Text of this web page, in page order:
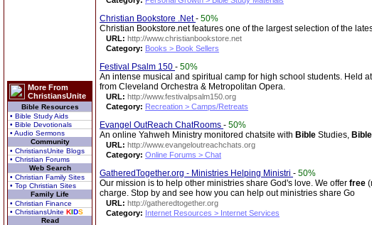
More From
ChristiansUnite
Bible Resources
• Bible Study Aids
• Bible Devotionals
• Audio Sermons
Community
• ChristiansUnite Blogs
• Christian Forums
Web Search
• Christian Family Sites
• Top Christian Sites
Family Life
• Christian Finance
• ChristiansUnite KIDS
Read
Christian Bookstore .Net- 50%
Christian Bookstore.net features one of the largest selection of the
URL: http://www.christianbookstore.net
Category: Books > Book Sellers
Festival Psalm 150 - 50%
An intense musical and spiritual camp for high school students. Held
from Cleveland Orchestra & Metropolitan Opera.
URL: http://www.festivalpsalm150.org
Category: Recreation > Camps/Retreats
Evangel OutReach ChatRooms - 50%
An online Yahweh Ministry monitored chatsite with Bible Studies, Bible
URL: http://www.evangeloutreachchats.org
Category: Online Forums > Chat
GatheredTogether.org - Ministries Helping Ministri - 50%
Our mission is to help other ministries share God's love. We offer free
charge. Stop by and see how you can help out ministries share Go
URL: http://gatheredtogether.org
Category: Internet Resources > Internet Services